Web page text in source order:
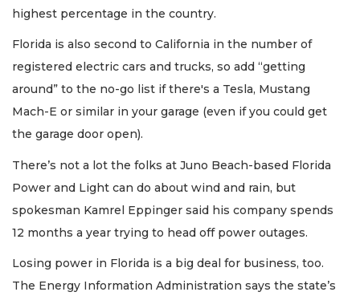
highest percentage in the country.
Florida is also second to California in the number of
registered electric cars and trucks, so add “getting
around” to the no-go list if there's a Tesla, Mustang
Mach-E or similar in your garage (even if you could get
the garage door open).
There’s not a lot the folks at Juno Beach-based Florida
Power and Light can do about wind and rain, but
spokesman Kamrel Eppinger said his company spends
12 months a year trying to head off power outages.
Losing power in Florida is a big deal for business, too.
The Energy Information Administration says the state’s